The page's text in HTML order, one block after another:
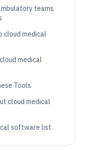
teams
cloud medical
medical
Tools
cloud medical
software list